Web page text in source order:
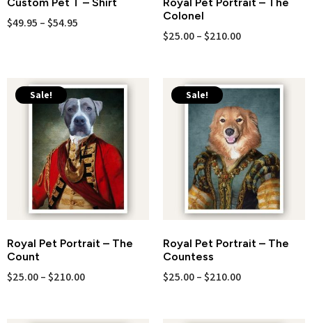
Custom Pet T – Shirt
$49.95 –$54.95
Royal Pet Portrait – The
Colonel
$25.00–$210.00
Sale!
Royal Pet Portrait – The
Count
$25.00–$210.00
Sale!
Royal Pet Portrait – The
Countess
$25.00–$210.00